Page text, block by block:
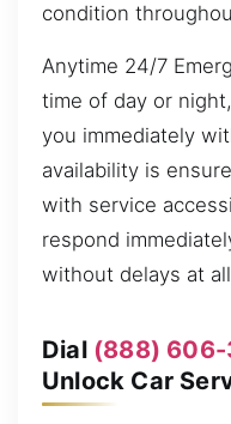
condition
Anytime 24/7
time of day or
you immediately
availability is
with service
respond
without delays at
Dial (888) 606-
Unlock Car